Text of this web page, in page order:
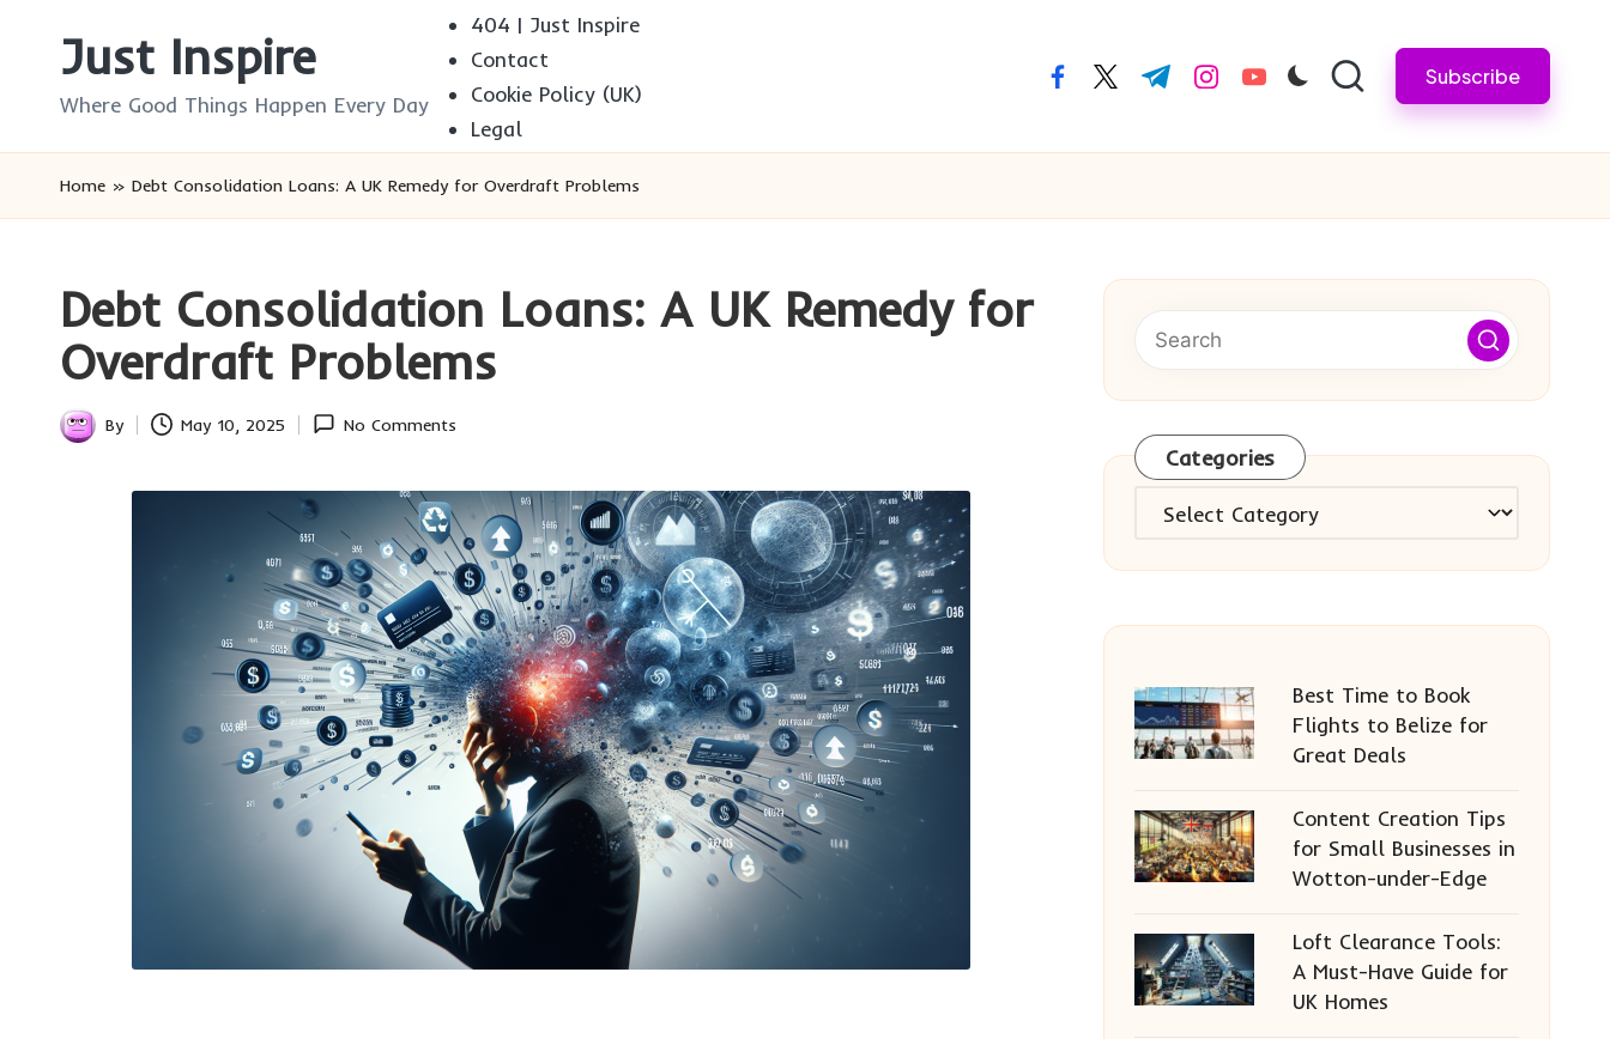
Just Inspire
Where Good Things Happen Every Day
404 | Just Inspire
Contact
Cookie Policy (UK)
Legal
facebook.com
twitter.com
t.me instagram.com
youtube.com Subscribe
Home » Debt Consolidation Loans: A UK Remedy for Overdraft Problems
Debt Consolidation Loans: A UK Remedy for
Overdraft Problems
Posted
By May 10, 2025 No Comments
Categories
Categories
Best Time to Book
Flights to Belize for
Great Deals
Content Creation Tips
for Small Businesses in
Wotton-under-Edge
Loft Clearance Tools:
A Must-Have Guide for
UK Homes